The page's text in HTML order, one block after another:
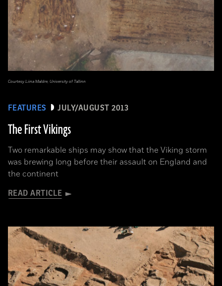
FEATURES JULY/AUGUST 2013
The First Vikings
Two remarkable ships may show that the Viking storm
was brewing long before their assault on England and
the continent
READ ARTICLE
Courtesy Liina Maldre, University of Tallinn